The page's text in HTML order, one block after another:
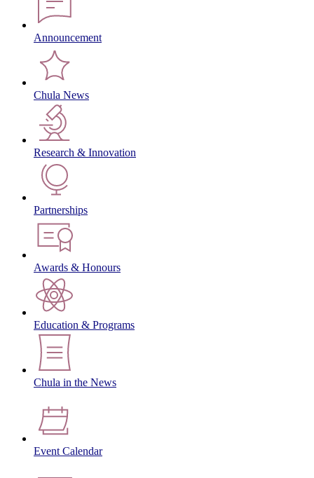
Announcement
Chula News
Research & Innovation
Partnerships
Awards & Honours
Education & Programs
Chula in the News
Event Calendar